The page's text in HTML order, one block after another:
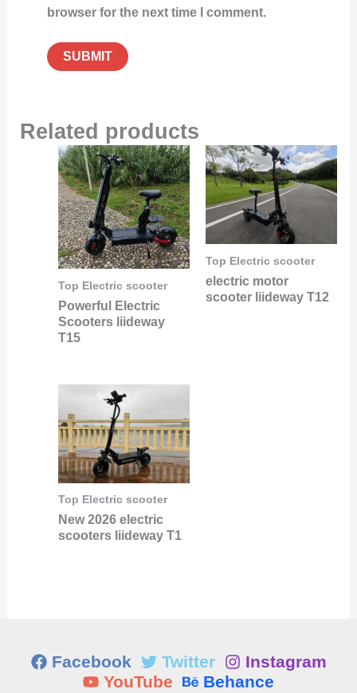
browser for the next time I comment.
Related products
Top Electric scooter
Powerful Electric
Scooters liideway
T15
Top Electric scooter
electric motor
scooter liideway T12
Top Electric scooter
New 2026 electric
scooters liideway T1
Facebook Twitter
Instagram
YouTube
Behance